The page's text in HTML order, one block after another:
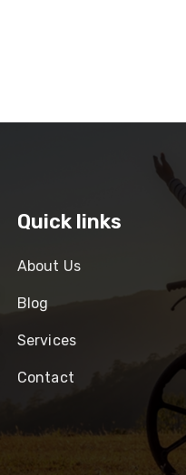
Quick links
About Us
Blog
Services
Contact